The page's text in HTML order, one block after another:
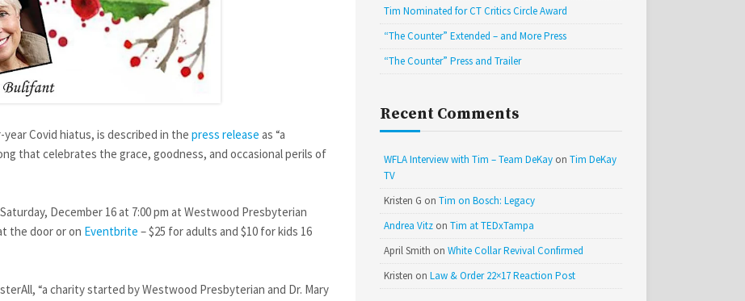
Covid hiatus, is described in the press release as “a
that celebrates the grace, goodness, and occasional perils of
December 16 at 7:00 pm at Westwood Presbyterian
the door or on Eventbrite – $25 for adults and $10 for kids 16
“a charity started by Westwood Presbyterian and Dr. Mary
Tim Nominated for CT Critics Circle Award
“The Counter” Extended – and More Press
“The Counter” Press and Trailer
Recent Comments
WFLA Interview with Tim – Team DeKay on Tim DeKay
TV
Kristen G on Tim on Bosch: Legacy
Andrea Vitz on Tim at TEDxTampa
April Smith on White Collar Revival Confirmed
Kristen on Law & Order 22×17 Reaction Post